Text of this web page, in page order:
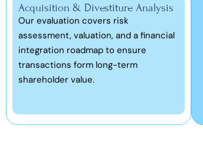
Acquisition & Divestiture Analysis
Our evaluation covers risk
assessment, valuation, and a financial
integration roadmap to ensure
transactions form long-term
shareholder value.